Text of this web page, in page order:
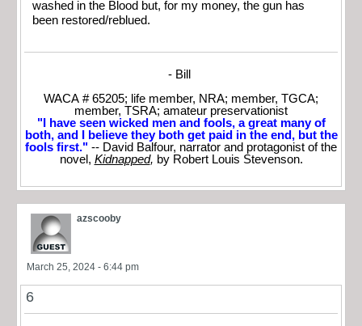
washed in the Blood but, for my money, the gun has
been restored/reblued.
- Bill
WACA # 65205; life member, NRA; member, TGCA;
member, TSRA; amateur preservationist
"I have seen wicked men and fools, a great many of
both, and I believe they both get paid in the end, but the
fools first." -- David Balfour, narrator and protagonist of the
novel, Kidnapped, by Robert Louis Stevenson.
azscooby
March 25, 2024 - 6:44 pm
6